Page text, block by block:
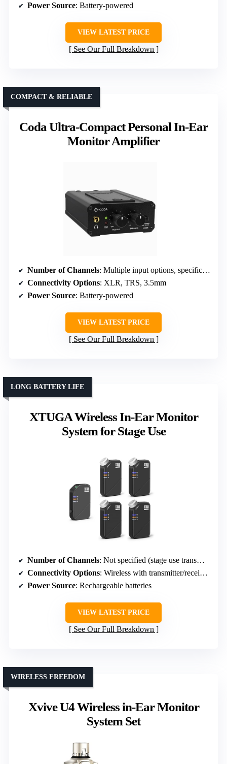
Power Source: Battery-powered
VIEW LATEST PRICE
See Our Full Breakdown
Coda Ultra-Compact Personal In-Ear
Monitor Amplifier
COMPACT & RELIABLE
Number of Channels: Multiple input options, specific channels not stated
Connectivity Options: XLR, TRS, 3.5mm
Power Source: Battery-powered
VIEW LATEST PRICE
See Our Full Breakdown
XTUGA Wireless In-Ear Monitor
System for Stage Use
LONG BATTERY LIFE
Number of Channels: Not specified (stage use transmitter/receivers)
Connectivity Options: Wireless with transmitter/receivers
Power Source: Rechargeable batteries
VIEW LATEST PRICE
See Our Full Breakdown
Xvive U4 Wireless in-Ear Monitor
System Set
WIRELESS FREEDOM